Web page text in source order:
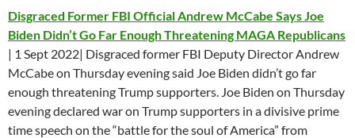
Disgraced Former FBI Official Andrew McCabe Says Joe
Biden Didn’t Go Far Enough Threatening MAGA Republicans
| 1 Sept 2022| Disgraced former FBI Deputy Director Andrew
McCabe on Thursday evening said Joe Biden didn’t go far
enough threatening Trump supporters. Joe Biden on Thursday
evening declared war on Trump supporters in a divisive prime
time speech on the “battle for the soul of America” from